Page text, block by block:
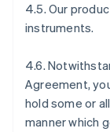
4.5. Our
instruments.
4.6.
Agreement,
hold some or
manner which